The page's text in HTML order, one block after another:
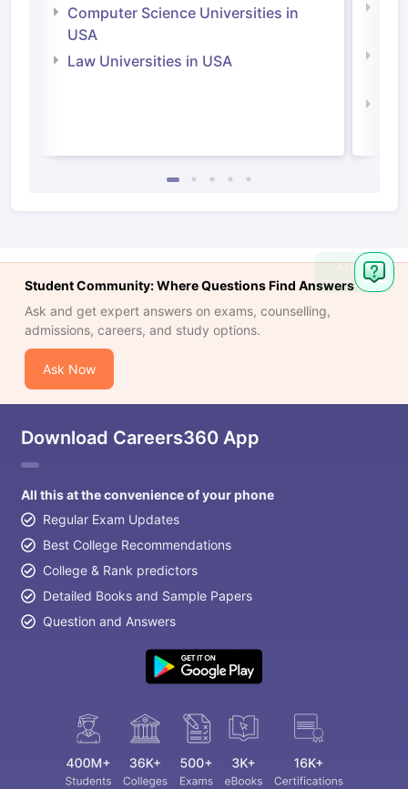
Computer Science Universities in
USA
Law Universities in USA
Student Community: Where Questions Find Answers
Ask and get expert answers on exams, counselling,
admissions, careers, and study options.
Ask Now
Download Careers360 App
All this at the convenience of your phone
Regular Exam Updates
Best College Recommendations
College & Rank predictors
Detailed Books and Sample Papers
Question and Answers
Ask
Question